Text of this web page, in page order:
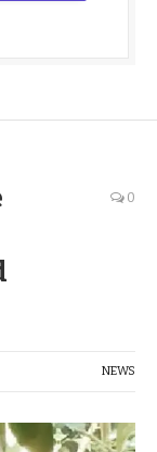
0
NEWS